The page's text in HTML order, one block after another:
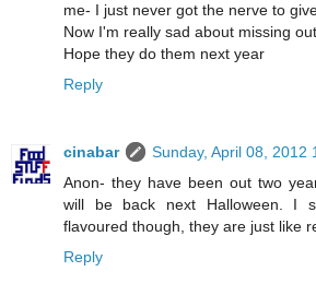
me- I just never got the nerve to
Now I'm really sad about missing
Hope they do them next year
Reply
cinabar
Sunday, April 08, 2012
Anon- they have been out two
will be back next Halloween. I
flavoured though, they are just like
Reply